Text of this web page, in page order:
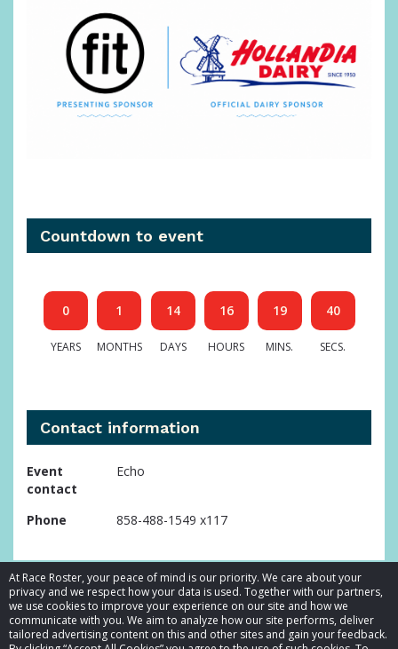
At Race Roster, your peace of mind is our priority. We care about your
privacy and we respect how your data is used. Together with our partners,
we use cookies to improve your experience on our site and how we
communicate with you. We aim to analyze how our site performs, deliver
tailored advertising content on this and other sites and gain your feedback.
Countdown to event
0
YEARS
1
MONTHS
14
DAYS
16
HOURS
19
MINS.
39
SECS.
Contact information
Event
contact
Echo
Phone 858-488-1549 x117